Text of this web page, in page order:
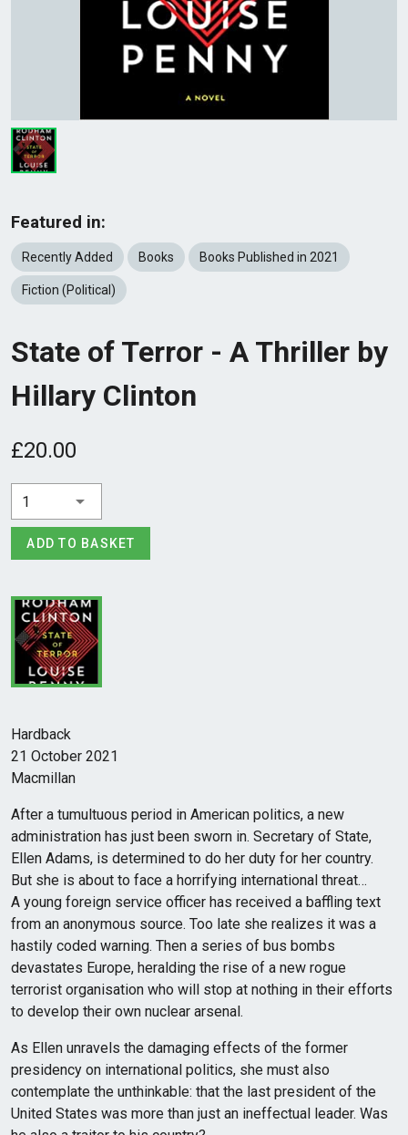
Featured in:
Recently Added Books Books Published in 2021
Fiction (Political)
State of Terror - A Thriller by
Hillary Clinton
£20.00
1
ADD TO BASKET
Hardback
21 October 2021
Macmillan
After a tumultuous period in American politics, a new
administration has just been sworn in. Secretary of State,
Ellen Adams, is determined to do her duty for her country.
But she is about to face a horrifying international threat…
A young foreign service officer has received a baffling text
from an anonymous source. Too late she realizes it was a
hastily coded warning. Then a series of bus bombs
devastates Europe, heralding the rise of a new rogue
terrorist organisation who will stop at nothing in their efforts
to develop their own nuclear arsenal.
As Ellen unravels the damaging effects of the former
presidency on international politics, she must also
contemplate the unthinkable: that the last president of the
United States was more than just an ineffectual leader. Was